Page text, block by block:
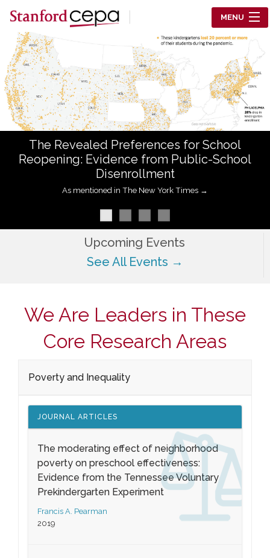
Skip to main content
Center for Education Policy Analysis
MENU
RESEARCH
WHO WE ARE
WHAT WE DO
WORKING PAPERS
ABOUT US
The Revealed Preferences for School
Reopening: Evidence from Public-School
Disenrollment
As mentioned in The New York Times →
Upcoming Events
See All Events →
We Are Leaders in These
Core Research Areas
Poverty and Inequality
JOURNAL ARTICLES
The moderating effect of neighborhood
poverty on preschool effectiveness:
Evidence from the Tennessee Voluntary
Prekindergarten Experiment
Francis A. Pearman
2019